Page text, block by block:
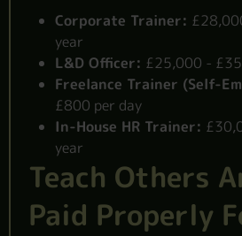
Corporate Trainer:
year
L&D Officer: £25,000 -
Freelance Trainer (Self-
£800 per day
In-House HR Trainer:
year
Teach Others
Paid Properly